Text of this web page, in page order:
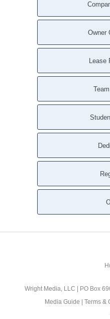
Owner
Lease
Wright Media, LLC | PO Box
Media Guide
Terms &